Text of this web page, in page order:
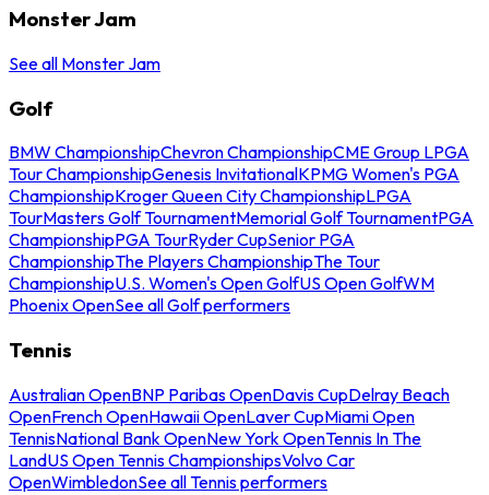
Monster Jam
See all Monster Jam
Golf
BMW ChampionshipChevron ChampionshipCME Group LPGA
Tour ChampionshipGenesis InvitationalKPMG Women's PGA
ChampionshipKroger Queen City ChampionshipLPGA
TourMasters Golf TournamentMemorial Golf TournamentPGA
ChampionshipPGA TourRyder CupSenior PGA
ChampionshipThe Players ChampionshipThe Tour
ChampionshipU.S. Women's Open GolfUS Open GolfWM
Phoenix OpenSee all Golf performers
Tennis
Australian OpenBNP Paribas OpenDavis CupDelray Beach
OpenFrench OpenHawaii OpenLaver CupMiami Open
TennisNational Bank OpenNew York OpenTennis In The
LandUS Open Tennis ChampionshipsVolvo Car
OpenWimbledonSee all Tennis performers